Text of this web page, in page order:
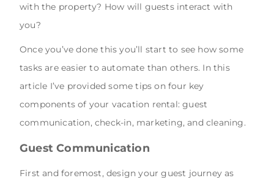
with the property? How will guests interact with
you?
Once you’ve done this you’ll start to see how some
tasks are easier to automate than others. In this
article I’ve provided some tips on four key
components of your vacation rental: guest
communication, check-in, marketing, and cleaning.
Guest Communication
First and foremost, design your guest journey as